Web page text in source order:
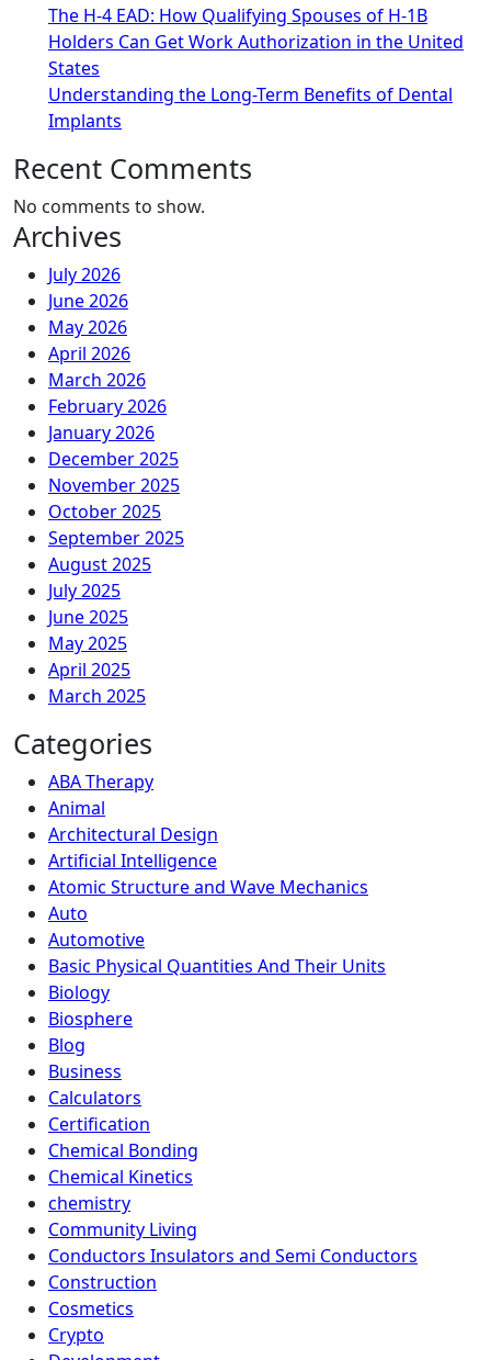
The H-4 EAD: How Qualifying Spouses of H-1B
Holders Can Get Work Authorization in the United
States
Understanding the Long-Term Benefits of Dental
Implants
Recent Comments
No comments to show.
Archives
July 2026
June 2026
May 2026
April 2026
March 2026
February 2026
January 2026
December 2025
November 2025
October 2025
September 2025
August 2025
July 2025
June 2025
May 2025
April 2025
March 2025
Categories
ABA Therapy
Animal
Architectural Design
Artificial Intelligence
Atomic Structure and Wave Mechanics
Auto
Automotive
Basic Physical Quantities And Their Units
Biology
Biosphere
Blog
Business
Calculators
Certification
Chemical Bonding
Chemical Kinetics
chemistry
Community Living
Conductors Insulators and Semi Conductors
Construction
Cosmetics
Crypto